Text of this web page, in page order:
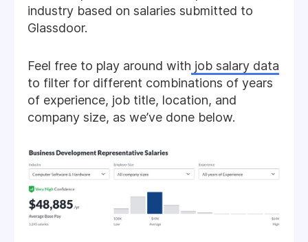
industry based on salaries submitted to
Glassdoor.
Feel free to play around with job salary data
to filter for different combinations of years
of experience, job title, location, and
company size, as we’ve done below.